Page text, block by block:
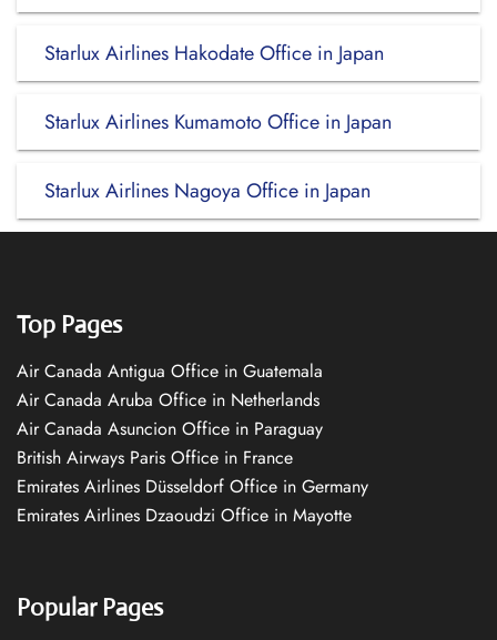
Starlux Airlines Hakodate Office in Japan
Starlux Airlines Kumamoto Office in Japan
Starlux Airlines Nagoya Office in Japan
Top Pages
Air Canada Antigua Office in Guatemala
Air Canada Aruba Office in Netherlands
Air Canada Asuncion Office in Paraguay
British Airways Paris Office in France
Emirates Airlines Düsseldorf Office in Germany
Emirates Airlines Dzaoudzi Office in Mayotte
Popular Pages